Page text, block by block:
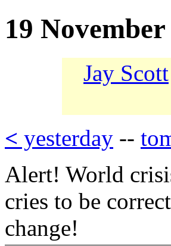
19
Jay Scott
< yesterday --
Alert! World
cries to be
change!